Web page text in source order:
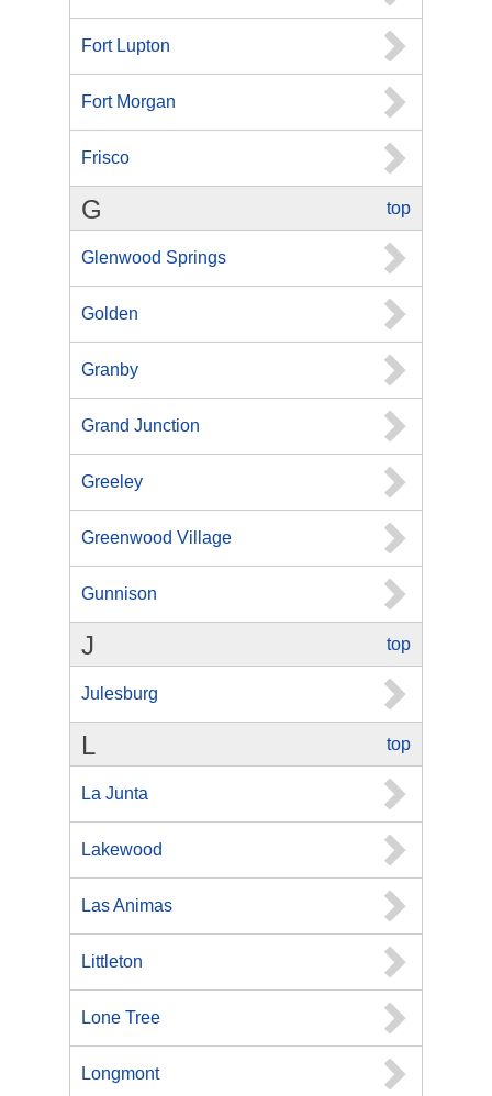
Fort Lupton
Fort Morgan
Frisco
top
G
Glenwood Springs
Golden
Granby
Grand Junction
Greeley
Greenwood Village
Gunnison
top
J
Julesburg
top
L
La Junta
Lakewood
Las Animas
Littleton
Lone Tree
Longmont